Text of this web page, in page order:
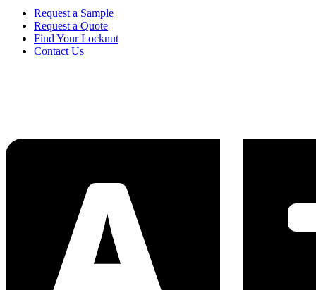
Request a Sample
Request a Quote
Find Your Locknut
Contact Us